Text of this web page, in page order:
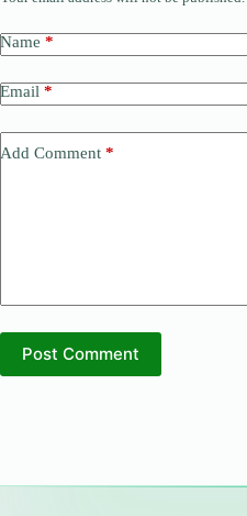
Name *
Email *
Add Comment *
Post Comment